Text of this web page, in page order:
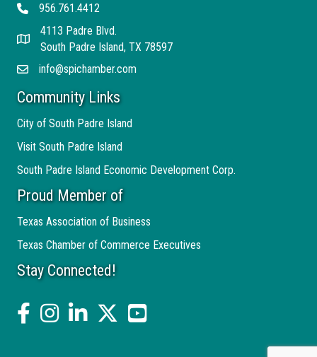
Telephone956.761.4412
Address
4113 Padre Blvd.
South Padre Island, TX 78597
Emailinfo@spichamber.com
Community Links
City of South Padre Island
Visit South Padre Island
South Padre Island Economic Development Corp.
Proud Member of
Texas Association of Business
Texas Chamber of Commerce Executives
Stay Connected!
facebookInstagramlinked intwitter YouTube